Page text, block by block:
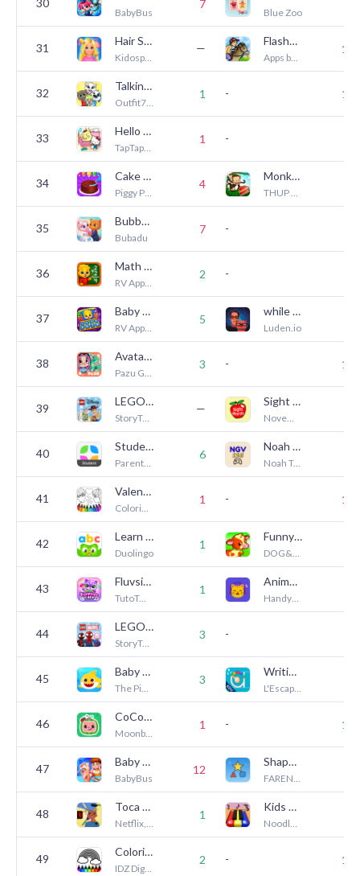
30
BabyBus
7
Blue Zoo
31
Hair Salon Games For Kids
Kidospace LTD
—
Flashnote Derby- music notes!
Apps by Mr. B.
14
32
Talking Tom & Friends: World
Outfit7 Limited
1 - 18
33
Hello Kitty And Friends World
TapTapTales
1 -
34
Cake Maker: Kids Cooking Games
Piggy Panda Inc
4
Monkey Preschool Lunchbox
THUP Games
35
Bubbu & Mimmi World
Bubadu
7 -
36
Math Kids: Math Games For Kids
RV AppStudios
2 -
37
Baby Games: Piano & Baby Phone
RV AppStudios
5
while True: learn()
Luden.io
38
Avatar Maker Dress up for kids
Pazu Games
3 - 16
39
LEGO® DUPLO® Disney
StoryToys
—
Sight Words
November31
40
StudentSquare
ParentSquare
6
Noah Game Vault
Noah Technologies LLC
41
Valentines love coloring book
Coloring Games
1 - 10
42
Learn to Read - Duolingo ABC
Duolingo
1
Funny Farm for toddlers kids!
DOG&FROG Educational preschool kids toddlers games
43
Fluvsies Care: Princess
TutoTOONS
1
Animal Sound Match
HandyAppz
44
LEGO® DUPLO® Marvel
StoryToys
3 -
45
Baby Shark World for Kids
The Pinkfong Company
3
Writing Wizard - Handwriting
L'Escapadou
46
CoComelon: Learn ABCs and 123s
Moonbug Entertainment Limited
1 - 11
47
Baby Panda's Emergency Tips
BabyBus
12
Shape Puzzles
FARENTAL PTY LTD
48
Toca Boca Hair Salon 4 NETFLIX
Netflix, Inc.
1
Kids Piano 3D & Nursery Rhymes
Noodle Kidz
49
Coloring Games for Kids: Color
IDZ Digital Private Limited
2 - 17